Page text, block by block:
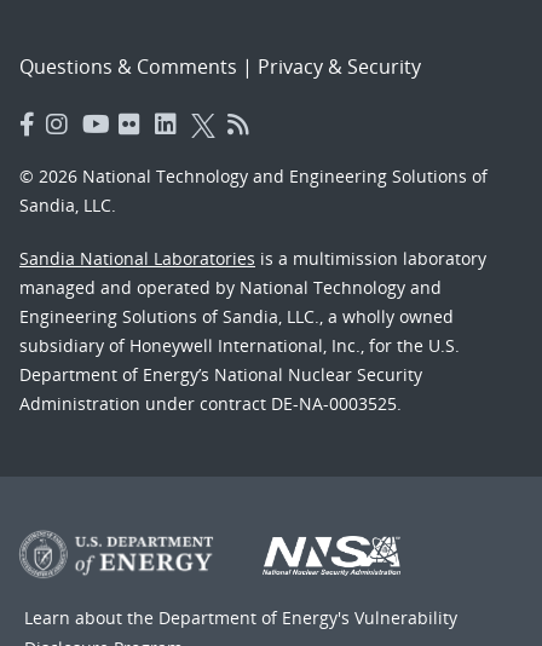
Questions & Comments | Privacy & Security
© 2026 National Technology and Engineering Solutions of
Sandia, LLC.
Sandia National Laboratories is a multimission laboratory
managed and operated by National Technology and
Engineering Solutions of Sandia, LLC., a wholly owned
subsidiary of Honeywell International, Inc., for the U.S.
Department of Energy’s National Nuclear Security
Administration under contract DE-NA-0003525.
Learn about the Department of Energy's Vulnerability